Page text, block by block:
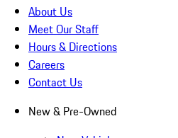
About Us
Meet Our Staff
Hours & Directions
Careers
Contact Us
New & Pre-Owned